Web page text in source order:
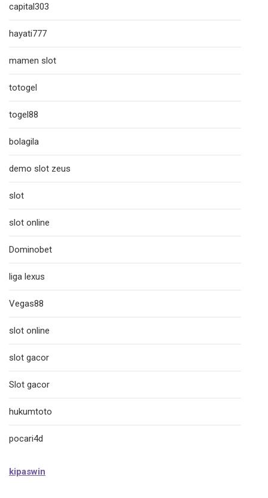
capital303
hayati777
mamen slot
totogel
togel88
bolagila
demo slot zeus
slot
slot online
Dominobet
liga lexus
Vegas88
slot online
slot gacor
Slot gacor
hukumtoto
pocari4d
kipaswin